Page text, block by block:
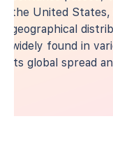
the United
geographical
widely found in
its global spread